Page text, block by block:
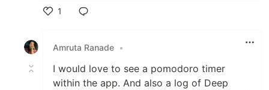
1
Amruta Ranade •
I would love to see a pomodoro timer
within the app. And also a log of Deep